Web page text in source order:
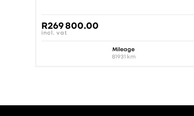
R269 800.00
incl. vat
Mileage
81931 km